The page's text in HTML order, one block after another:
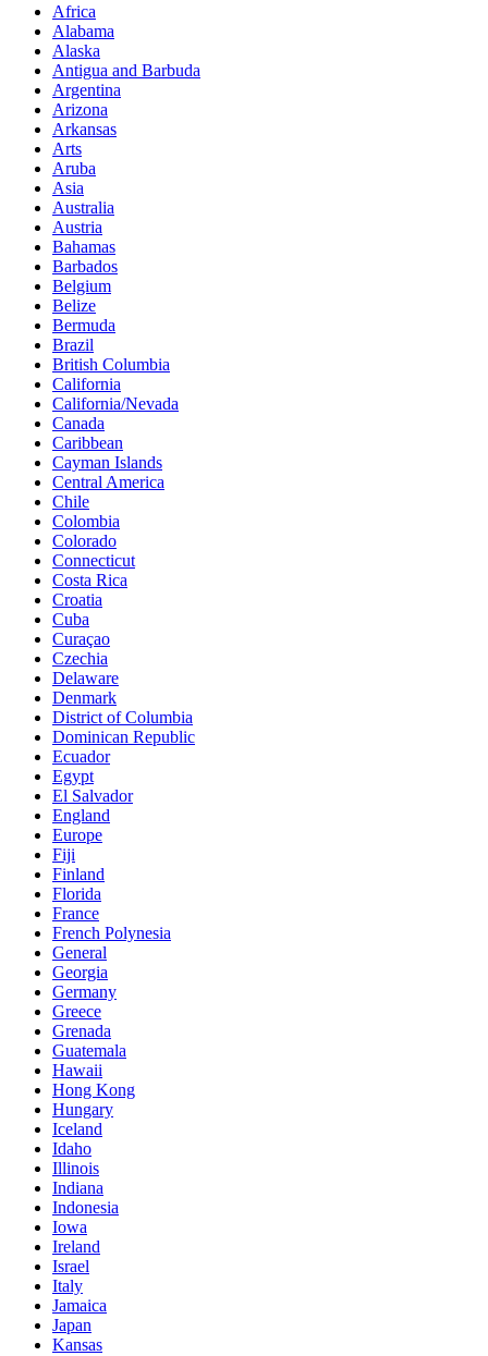
Africa
Alabama
Alaska
Antigua and Barbuda
Argentina
Arizona
Arkansas
Arts
Aruba
Asia
Australia
Austria
Bahamas
Barbados
Belgium
Belize
Bermuda
Brazil
British Columbia
California
California/Nevada
Canada
Caribbean
Cayman Islands
Central America
Chile
Colombia
Colorado
Connecticut
Costa Rica
Croatia
Cuba
Curaçao
Czechia
Delaware
Denmark
District of Columbia
Dominican Republic
Ecuador
Egypt
El Salvador
England
Europe
Fiji
Finland
Florida
France
French Polynesia
General
Georgia
Germany
Greece
Grenada
Guatemala
Hawaii
Hong Kong
Hungary
Iceland
Idaho
Illinois
Indiana
Indonesia
Iowa
Ireland
Israel
Italy
Jamaica
Japan
Kansas